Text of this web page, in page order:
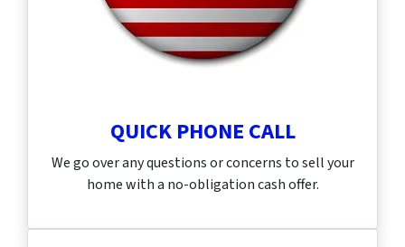
QUICK PHONE CALL
We go over any questions or concerns to sell your
home with a no-obligation cash offer.